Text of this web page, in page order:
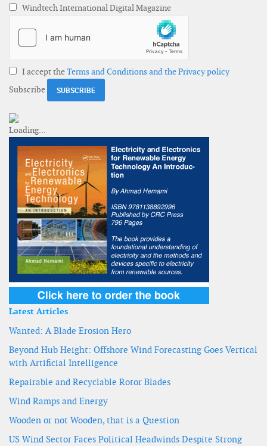
Windtech International Digital Magazine
I accept theTerms and Conditions and the Privacy policy
Subscribe
Latest Articles
Wanted: A Blade Erosion Hero
Beyond Hub Height: Offshore Wind Forecasting Goes Vertical
with Artificial Intelligence
Repairable and Recyclable Rotor Blades
Wind Ramps and Energy
Wooden or not Wooden, that is a Question
US Wind Sector Faces Political Headwinds Despite Strong